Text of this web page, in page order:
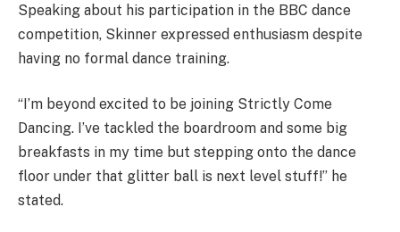
Speaking about his participation in the BBC dance
competition, Skinner expressed enthusiasm despite
having no formal dance training.
“I’m beyond excited to be joining Strictly Come
Dancing. I’ve tackled the boardroom and some big
breakfasts in my time but stepping onto the dance
floor under that glitter ball is next level stuff!” he
stated.